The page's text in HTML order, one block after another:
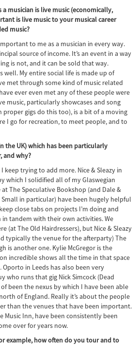
musician is live music (economically,
is live music to your musical career
music?
to me as a musician in every way.
source of income. It’s an event in a way
is not, and it can be sold that way.
well. My entire social life is made up of
met through some kind of music related
ever even met any of these people were
music, particularly showcases and song
gigs do this too), is a bit of a moving
I go for recreation, to meet people, and to
the UK) which has been particularly
and why?
I keep trying to add more. Nice & Sleazy in
which I solidified all of my Glaswegian
The Speculative Bookshop (and Dale &
Small in particular) have been hugely helpful
close tabs on projects I’m doing and
tandem with their own activities. We
(at The Old Hairdressers), but Nice & Sleazy
typically the venue for the afterparty) The
is another one. Kylie McGregor is the
incredible shows all the time in that space
in Leeds has also been very
who runs that gig Nick Simcock (Dead
been the nexus by which I have been able
of England. Really it’s about the people
than the venues that have been important.
Music Inn, have been consistently been
over for years now.
example, how often do you tour and to